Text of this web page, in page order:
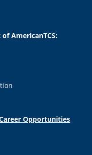
AmericanTCS:
Opportunities